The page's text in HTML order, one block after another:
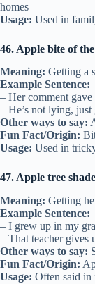
homes
Usage: Used in
46. Apple bite of
Meaning: Getting a
Example Sentence:
– Her comment
– He’s not lying,
Other ways to say:
Fun Fact/Origin:
Usage: Used in
47. Apple tree shade
Meaning: Getting
Example Sentence:
– I grew up in my
– That teacher gives
Other ways to say:
Fun Fact/Origin:
Usage: Often said in